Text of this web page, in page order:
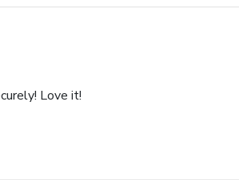
Love it!